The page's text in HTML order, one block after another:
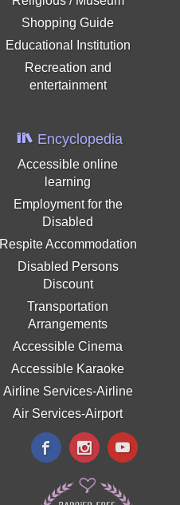
Shopping Guide
Educational Institution
Recreation and
entertainment
Encyclopedia
Accessible online
learning
Employment for the
Disabled
Respite Accommodation
Disabled Persons
Discount
Transportation
Arrangements
Accessible Cinema
Accessible Karaoke
Airline Services-Airline
Air Services-Airport